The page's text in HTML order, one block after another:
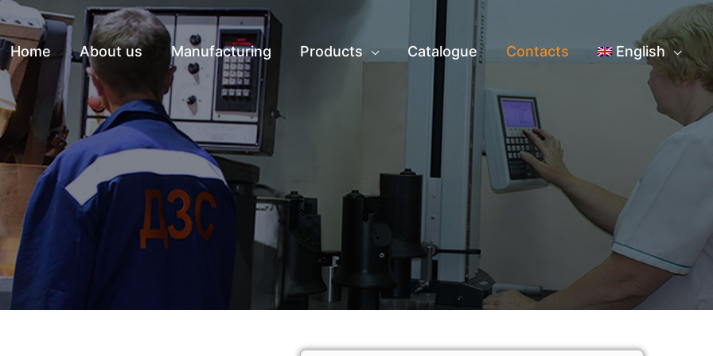
Home About us Manufacturing Products Catalogue Contacts English